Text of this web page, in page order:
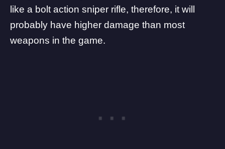
like a bolt action sniper rifle, therefore, it will
probably have higher damage than most
weapons in the game.